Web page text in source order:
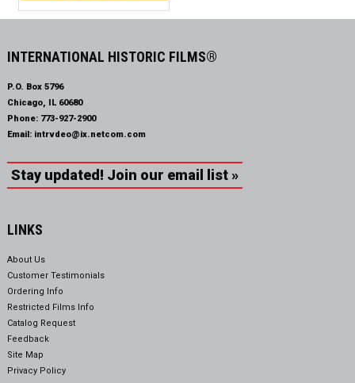
INTERNATIONAL HISTORIC FILMS®
P.O. Box 5796
Chicago, IL 60680
Phone: 773-927-2900
Email: intrvdeo@ix.netcom.com
Stay updated! Join our email list »
LINKS
About Us
Customer Testimonials
Ordering Info
Restricted Films Info
Catalog Request
Feedback
Site Map
Privacy Policy